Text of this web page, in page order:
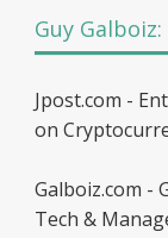
Guy
Jpost.com -
on
Galboiz.com -
Tech &